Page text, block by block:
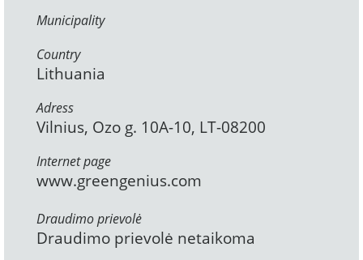
Municipality
Country
Lithuania
Adress
Vilnius, Ozo g. 10A-10, LT-08200
Internet page
www.greengenius.com
Draudimo prievolė
Draudimo prievolė netaikoma